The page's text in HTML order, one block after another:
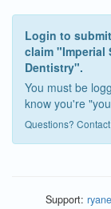
Login to
claim "Imperial
Dentistry".
You must be
know you're
Questions?
Support: